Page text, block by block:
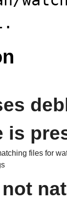
is
files for